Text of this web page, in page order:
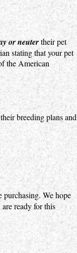
or neutertheir pet
stating that your pet
the American
breeding plans and
purchasing. We hope
ready for this